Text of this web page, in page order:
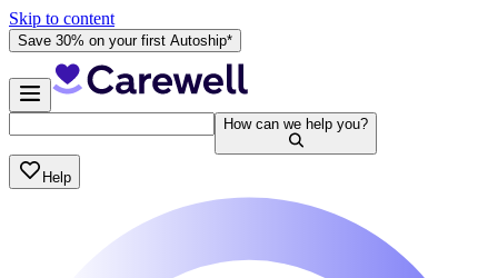
Skip to content
Save 30% on your first Autoship*
How can we help you?
Help